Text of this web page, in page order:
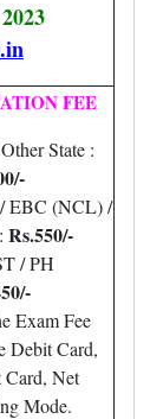
FEE
State :
EBC (NCL) /
Rs.550/-
/ PH
Exam Fee
Debit Card,
Card, Net
Mode.